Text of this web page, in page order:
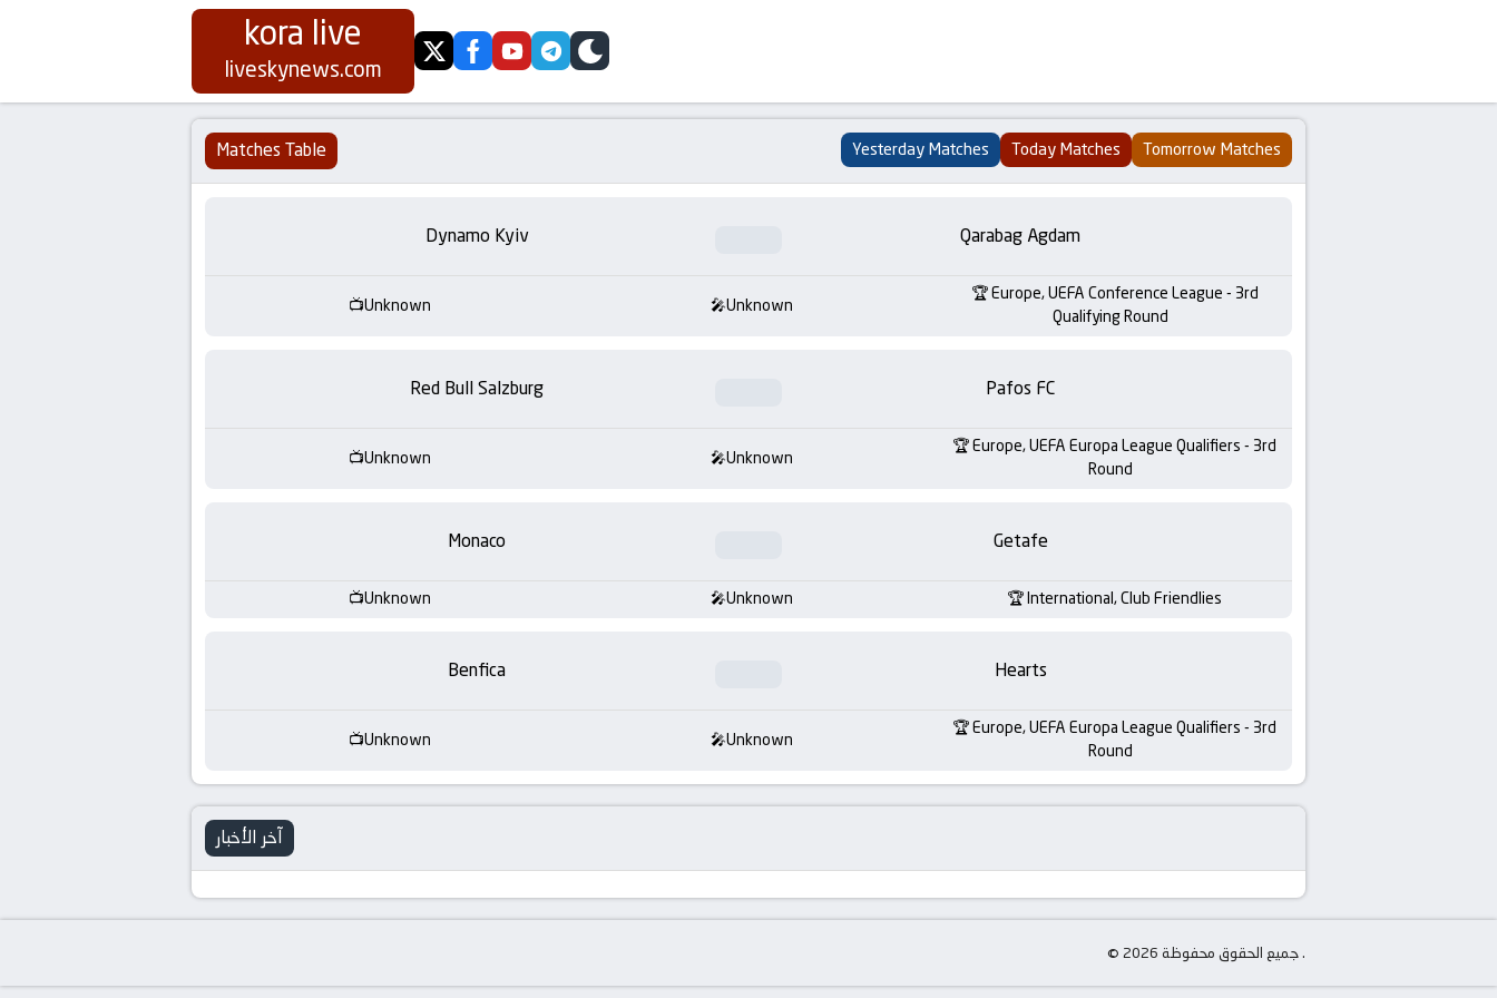
Koora
Live
|
kora live
liveskynews.com twitterfacebookyoutubetelegram
skin
Matches Table Yesterday Matches Today Matches Tomorrow Matches
Dynamo Kyiv Qarabag Agdam
Unknown Unknown
Europe, UEFA Conference League - 3rd
Qualifying Round
Red Bull Salzburg Pafos FC
Unknown Unknown
Europe, UEFA Europa League Qualifiers - 3rd
Round
Monaco Getafe
Unknown Unknown International, Club Friendlies
Benfica Hearts
Unknown Unknown
Europe, UEFA Europa League Qualifiers - 3rd
Round
آخر الأخبار
© جميع الحقوق محفوظة 2026 .